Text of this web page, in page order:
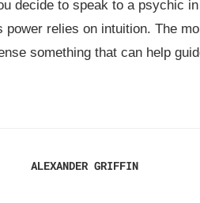
decide to speak to a psychic
power relies on intuition. The
something that can help
ALEXANDER GRIFFIN